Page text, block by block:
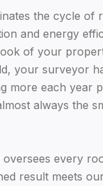
the cycle of
and energy
of your
your surveyor
more each year
always the
every
result meets